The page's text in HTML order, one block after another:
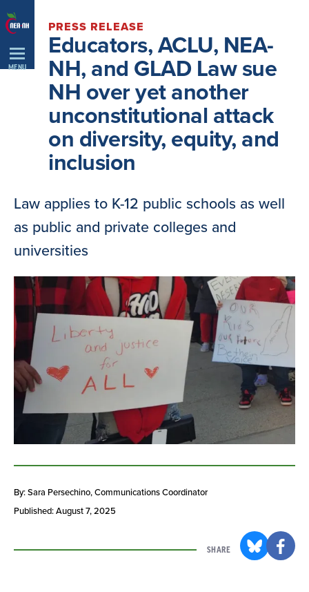
Skip
Navigation
MENU
PRESS RELEASE
Educators, ACLU, NEA-
NH, and GLAD Law sue
NH over yet another
unconstitutional attack
on diversity, equity, and
inclusion
Law applies to K-12 public schools as well
as public and private colleges and
universities
By: Sara Persechino, Communications Coordinator
Published: August 7, 2025
SHARE